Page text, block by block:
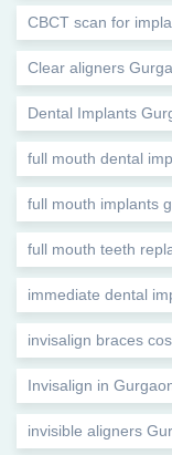
CBCT scan for
Clear aligners
Dental Implants
full mouth dental
full mouth implants
full mouth teeth
immediate dental
invisalign braces
Invisalign in
invisible aligners